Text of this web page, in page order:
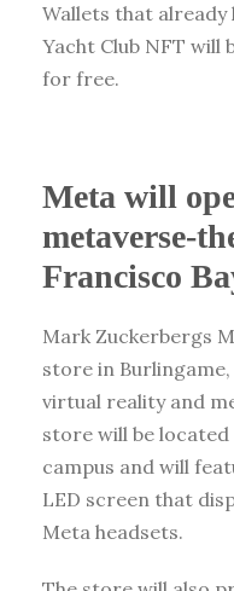
Wallets that already
Yacht Club NFT will
for free.
Meta will
metaverse-
Francisco
Mark Zuckerbergs
store in
virtual reality and
store will be located
campus and will
LED screen that
Meta headsets.